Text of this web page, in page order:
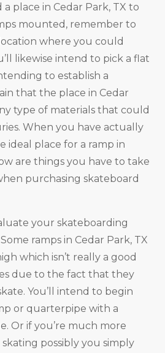
place in Cedar Park, TX to
mounted, remember to
where you could
likewise intend to pick a flat
to establish a
that the place in Cedar
type of materials that could
When you have actually
ideal place for a ramp in
are things you have to take
purchasing skateboard
your skateboarding
ramps in Cedar Park, TX
which isn’t really a good
due to the fact that they
You’ll intend to begin
or quarterpipe with a
Or if you’re much more
possibly you simply